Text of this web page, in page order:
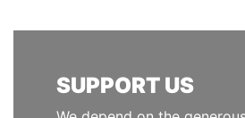
SUPPORT US